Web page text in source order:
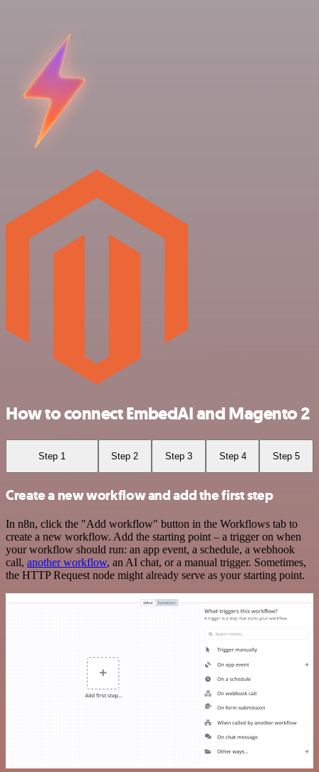
How to connect EmbedAI and Magento 2
Step 1 Step 2 Step 3 Step 4 Step 5
Create a new workflow and add the first step
In n8n, click the "Add workflow" button in the Workflows tab to
create a new workflow. Add the starting point – a trigger on when
your workflow should run: an app event, a schedule, a webhook
call, another workflow, an AI chat, or a manual trigger. Sometimes,
the HTTP Request node might already serve as your starting point.